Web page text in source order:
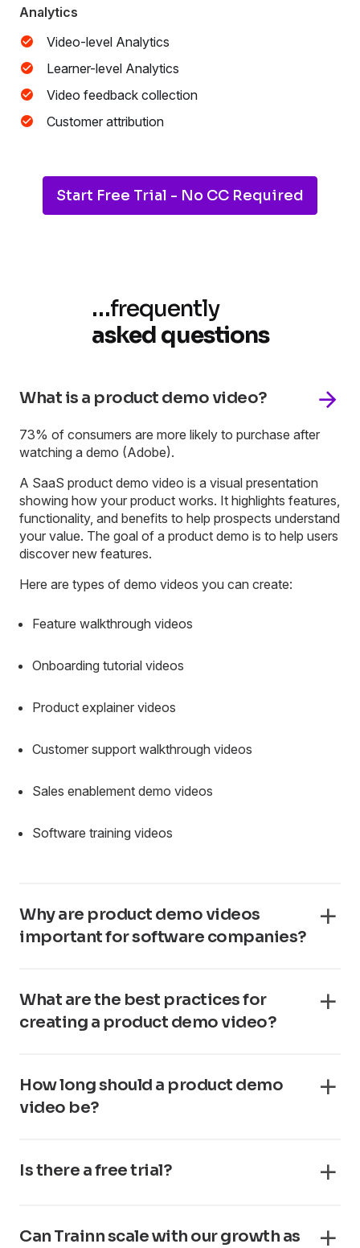
Analytics
Video-level Analytics
Learner-level Analytics
Video feedback collection
Customer attribution
Start Free Trial - No CC Required
…frequently
asked questions
What is a product demo video?
73% of consumers are more likely to purchase after
watching a demo (Adobe).
A SaaS product demo video is a visual presentation
showing how your product works. It highlights features,
functionality, and benefits to help prospects understand
your value. The goal of a product demo is to help users
discover new features.
Here are types of demo videos you can create:
Feature walkthrough videos
Onboarding tutorial videos
Product explainer videos
Customer support walkthrough videos
Sales enablement demo videos
Software training videos
Why are product demo videos
important for software companies?
What are the best practices for
creating a product demo video?
How long should a product demo
video be?
Is there a free trial?
Can Trainn scale with our growth as